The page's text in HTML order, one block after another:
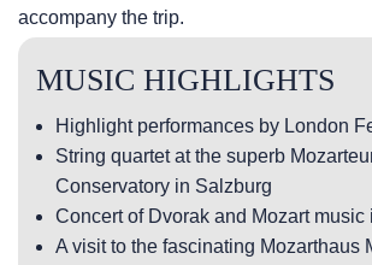
accompany the trip.
MUSIC HIGHLIGHTS
Highlight performances by London
String quartet at the superb
Conservatory in Salzburg
Concert of Dvorak and Mozart music
A visit to the fascinating Mozarthaus